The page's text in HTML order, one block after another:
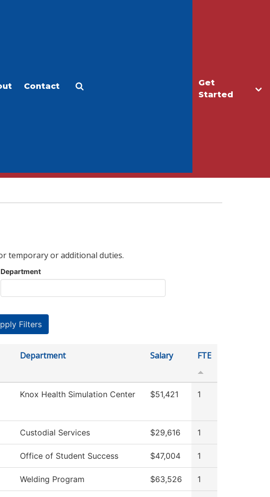
Get
Started
Contact
temporary or additional duties.
Department
Department Salary FTE
Knox Health Simulation Center $51,421 1
Custodial Services $29,616 1
Office of Student Success $47,004 1
Welding Program $63,526 1